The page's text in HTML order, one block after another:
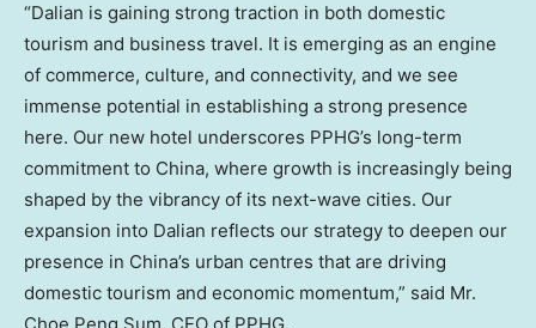
“Dalian is gaining strong traction in both domestic
tourism and business travel. It is emerging as an engine
of commerce, culture, and connectivity, and we see
immense potential in establishing a strong presence
here. Our new hotel underscores PPHG’s long-term
commitment to China, where growth is increasingly being
shaped by the vibrancy of its next-wave cities. Our
expansion into Dalian reflects our strategy to deepen our
presence in China’s urban centres that are driving
domestic tourism and economic momentum,” said Mr.